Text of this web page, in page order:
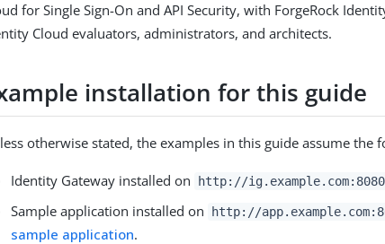
for Single Sign-On and API Security, with ForgeRock
Cloud evaluators, administrators, and architects.
installation for this guide
otherwise stated, the examples in this guide assume the
Identity Gateway installed on http://ig.example.com:8080
Sample application installed on
http://
sample application.